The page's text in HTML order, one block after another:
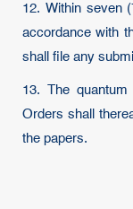
12. Within seven
accordance with
shall file any
13. The
Orders shall
the papers.